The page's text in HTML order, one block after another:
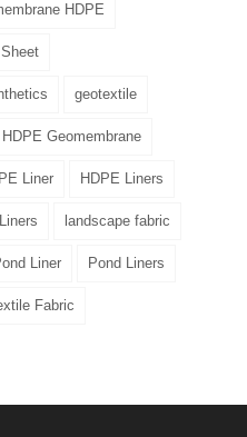
HDPE
geotextile
HDPE Geomembrane
Liner HDPE Liners
landscape fabric
Liner Pond Liners
Fabric